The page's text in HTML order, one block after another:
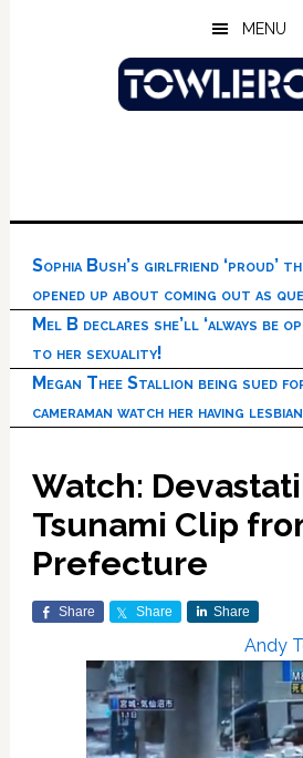
MENU
Sophia Bush’s girlfriend ‘proud’
opened up about coming out as
Mel B declares she’ll ‘always be
to her sexuality!
Megan Thee Stallion being sued
cameraman watch her having
Watch:
Tsunami Clip
Prefecture
Share Share Share
Andy